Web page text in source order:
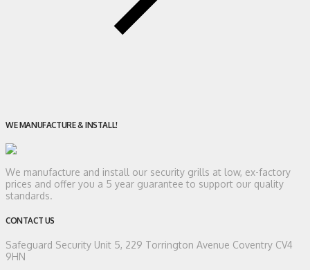
WE MANUFACTURE & INSTALL!
We manufacture and install our security grills at low, ex-factory
prices and offer you a 5 year guarantee to support our quality
standards.
CONTACT US
Safeguard Security Unit 5, 229 Torrington Avenue Coventry CV4
9HN